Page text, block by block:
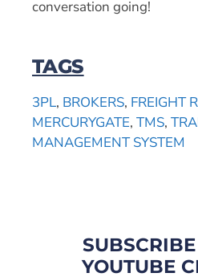
conversation going!
TAGS
3PL, BROKERS, FREIGHT
MERCURYGATE, TMS,
MANAGEMENT SYSTEM
YOUTUBE